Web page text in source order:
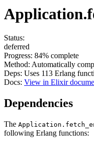
Status:
deferred
Progress: 84% complete
Method: Automatically
Deps: Uses 113 Erlang
Docs: View in Elixir
Dependencies
The
following Erlang functions: